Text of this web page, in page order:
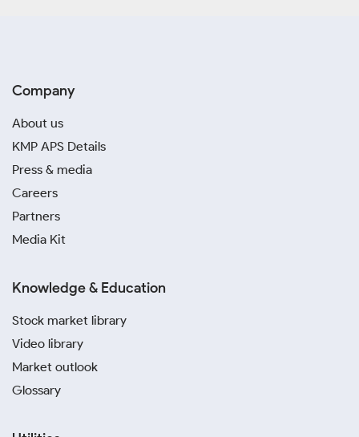
Company
About us
KMP APS Details
Press & media
Careers
Partners
Media Kit
Knowledge & Education
Stock market library
Video library
Market outlook
Glossary